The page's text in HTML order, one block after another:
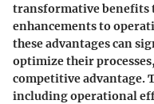
transformative benefits
enhancements to
these advantages can
optimize their
competitive advantage.
including operational